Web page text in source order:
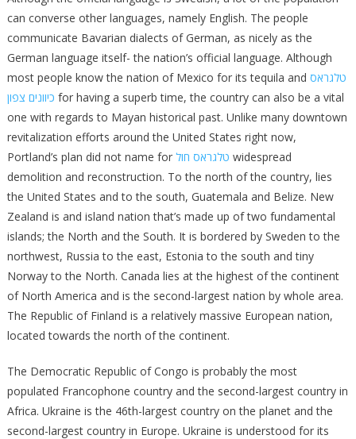
can converse other languages, namely English. The people
communicate Bavarian dialects of German, as nicely as the
German language itself- the nation’s official language. Although
most people know the nation of Mexico for its tequila and טלגראס
כיוונים צפון for having a superb time, the country can also be a vital
one with regards to Mayan historical past. Unlike many downtown
revitalization efforts around the United States right now,
Portland’s plan did not name for טלגראס חול widespread
demolition and reconstruction. To the north of the country, lies
the United States and to the south, Guatemala and Belize. New
Zealand is and island nation that’s made up of two fundamental
islands; the North and the South. It is bordered by Sweden to the
northwest, Russia to the east, Estonia to the south and tiny
Norway to the North. Canada lies at the highest of the continent
of North America and is the second-largest nation by whole area.
The Republic of Finland is a relatively massive European nation,
located towards the north of the continent.
The Democratic Republic of Congo is probably the most
populated Francophone country and the second-largest country in
Africa. Ukraine is the 46th-largest country on the planet and the
second-largest country in Europe. Ukraine is understood for its